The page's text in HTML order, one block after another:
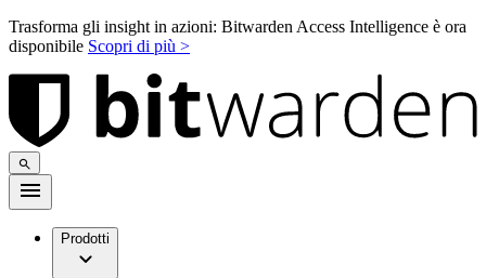
Trasforma gli insight in azioni: Bitwarden Access Intelligence è ora
disponibile Scopri di più >
Prodotti